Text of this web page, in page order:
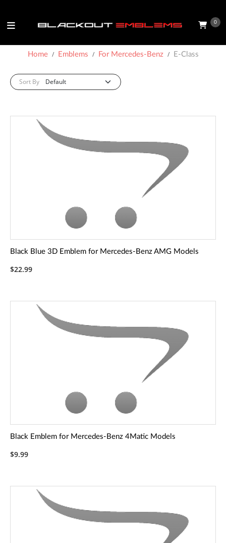
0
Home Emblems For Mercedes-Benz E-Class
Sort By: :
Black Blue 3D Emblem for Mercedes-Benz AMG Models
$22.99
Black Emblem for Mercedes-Benz 4Matic Models
$9.99